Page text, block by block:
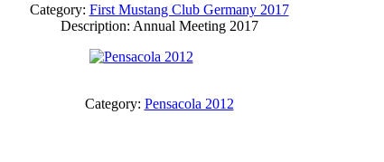
Category: First Mustang Club Germany 2017
Description: Annual Meeting 2017
Category: Pensacola 2012